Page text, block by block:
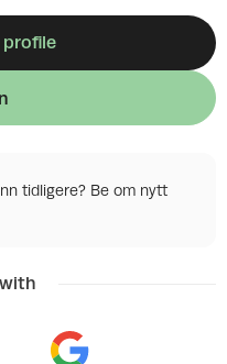
profile
tidligere? Be om nytt